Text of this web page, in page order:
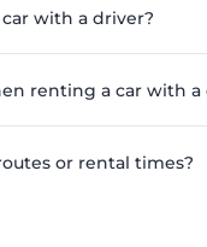
with a driver?
renting a car with a
or rental times?